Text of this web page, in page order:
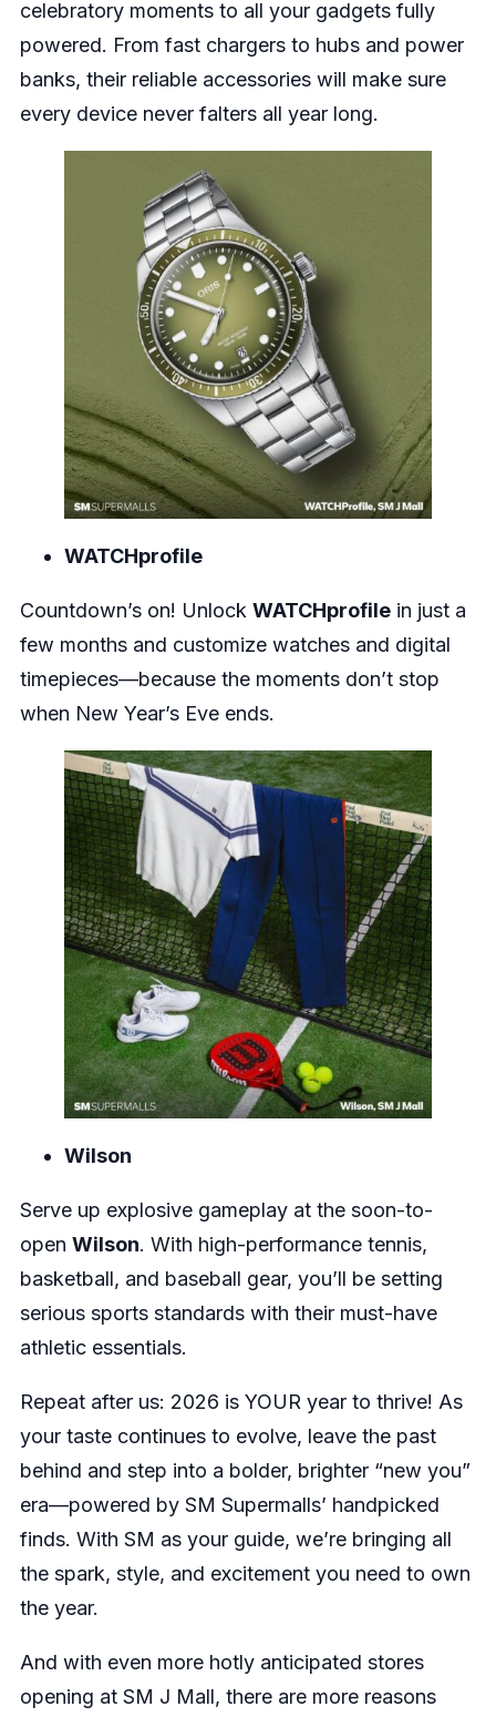
celebratory moments to all your gadgets fully
powered. From fast chargers to hubs and power
banks, their reliable accessories will make sure
every device never falters all year long.
WATCHprofile
Countdown’s on! Unlock WATCHprofilein just a
few months and customize watches and digital
timepieces—because the moments don’t stop
when New Year’s Eve ends.
Wilson
Serve up explosive gameplay at the soon-to-
open Wilson. With high-performance tennis,
basketball, and baseball gear, you’ll be setting
serious sports standards with their must-have
athletic essentials.
Repeat after us: 2026 is YOUR year to thrive! As
your taste continues to evolve, leave the past
behind and step into a bolder, brighter “new you”
era—powered by SM Supermalls’ handpicked
finds. With SM as your guide, we’re bringing all
the spark, style, and excitement you need to own
the year.
And with even more hotly anticipated stores
opening at SM J Mall, there are more reasons